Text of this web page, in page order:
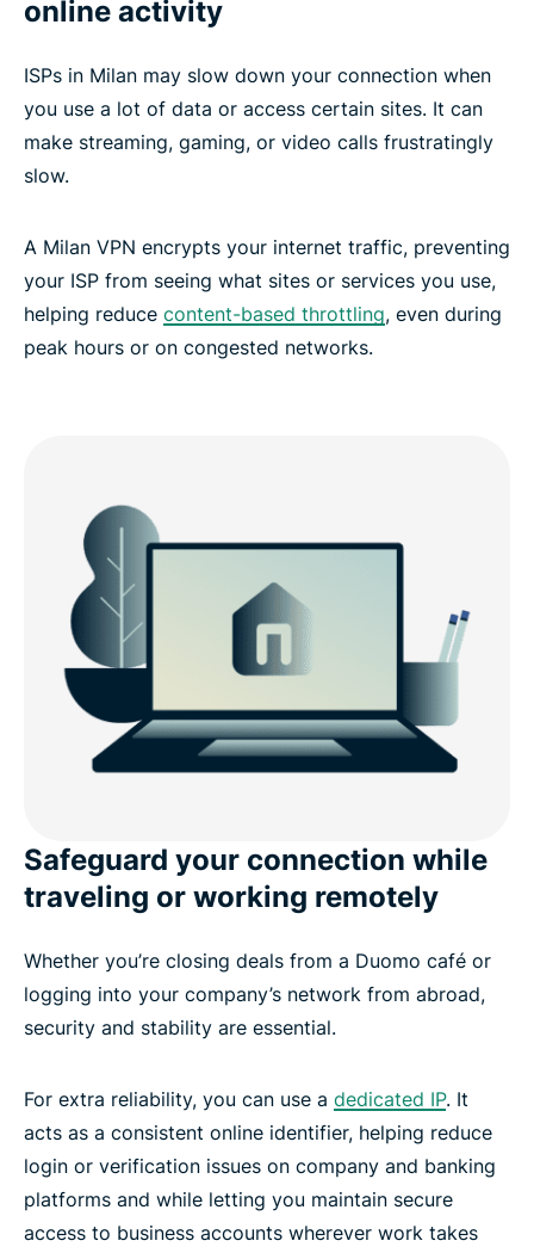
online activity
ISPs in Milan may slow down your connection when
you use a lot of data or access certain sites. It can
make streaming, gaming, or video calls frustratingly
slow.
A Milan VPN encrypts your internet traffic, preventing
your ISP from seeing what sites or services you use,
helping reduce content-based throttling, even during
peak hours or on congested networks.
Safeguard your connection while
traveling or working remotely
Whether you’re closing deals from a Duomo café or
logging into your company’s network from abroad,
security and stability are essential.
For extra reliability, you can use a dedicated IP. It
acts as a consistent online identifier, helping reduce
login or verification issues on company and banking
platforms and while letting you maintain secure
access to business accounts wherever work takes